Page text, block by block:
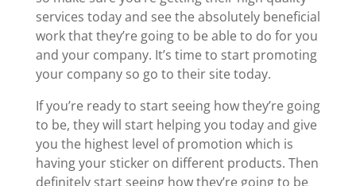
services today and see the absolutely beneficial
work that they’re going to be able to do for you
and your company. It’s time to start promoting
your company so go to their site today.
If you’re ready to start seeing how they’re going
to be, they will start helping you today and give
you the highest level of promotion which is
having your sticker on different products. Then
definitely start seeing how they’re going to be